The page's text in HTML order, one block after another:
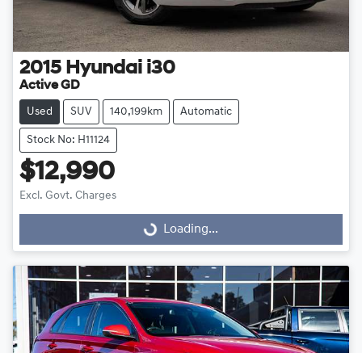
2015 Hyundai i30
Active GD
Used SUV 140,199km Automatic
Stock No: H11124
$12,990
Excl. Govt. Charges
Loading... Loading...